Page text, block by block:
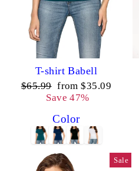
T-shirt Babell
Regular
$65.99 Sale
price
from $35.09
Save 47%
Color
Sale